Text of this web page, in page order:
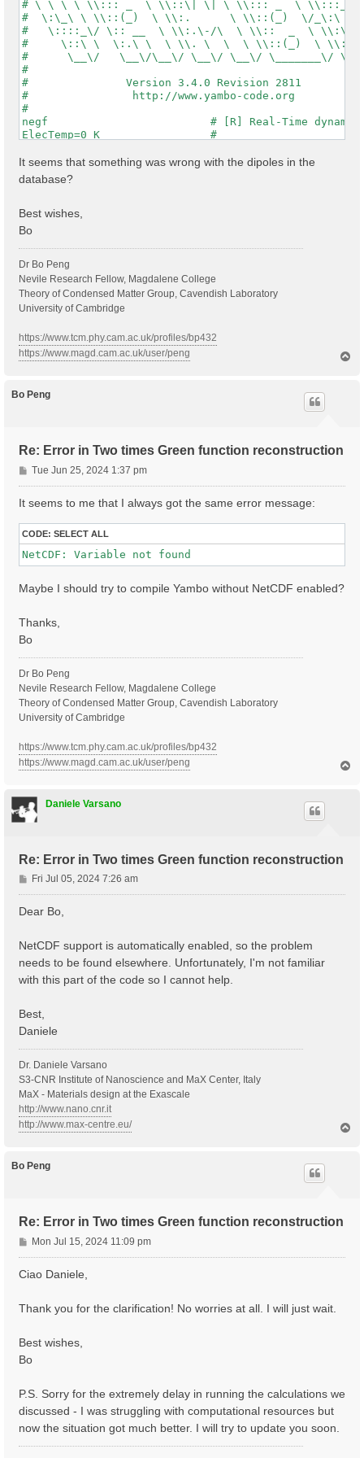
NGsBlkXs=  10          Ry    # [Xs] Response block
% DmRngeXs
  0.10000 |  0.10000 | eV    # [Xs] Damping range
%
% LongDrXs
0.000000 | 1.000000 | 0.000000 |        # [Xs]
%
# OLD
#Potential= "COHSEX"          # [SC] SC Potential
# NEW
HXC_Potential= "HARTREE+SEX CVONLY"          #
7 |  10 |                   # [COLL] Bands for the
# \ \ \ \ \\::: _  \ \\::\| \| \ \\::: _  \
#  \:\_\ \ \\::(_)  \ \\:.      \ \\::(_)  \/
#   \::::_\/ \:: __  \ \\:.\-/\  \ \\::  _  \
#     \::\ \  \:.\ \  \ \\. \  \  \ \\::(_)  \
#      \__\/   \__\/\__\/ \__\/ \__\/ \_______\/
#               Version 3.4.0 Revision
#                http://www.yambo-
#
negf                         # [R] Real-Time
ElecTemp=0 K                 #
% RTBands
  7 |  10 |                   # [RT] Bands
%
RTEvalEntropy
# G ret
#
#GrKind= "HS"                 # [RT] G-ret kind:
#TwoAlpha= 1                  # [RT] C_nk ~
#GfnQP_Wv_E=-1.2000   eV      # [EXTQP G] W
#% GfnQP_Wv
#%
#GfnQP_Wc_E= 1.200   eV       # [EXTQP G] W
#%
# CORRLvcs= 59         RL    # [XX] Exchange RL
#
# RT Parameters
#
Integrator= "INV HEUN"    # [RT] Integrator ( "RK2 /
NETime=   2.00000      ps   # [RT] Simulation Time
RTstep=   10           as    # [RT] Real Time step
#LifeInterpKIND= "NONE"               # [RT] Step
#% LifeInterpSteps
#%
#
# ELEL CORR
#
# OLD
#Potential= "COHSEX"          # [SC] SC Potential
# NEW
HXC_Potential= "HARTREE+SEX CVONLY"          # [SC]
# ELEL SCATT
#
#
# ELPH SCATT
#
#  1 |  6 |                   # [ELPH] Phonon modes
#%
#UpdtDebyeT                  # [RT] Update Bose Temp
# External Field (or manual pump)
#
# OLD IO FORMAT
% Probe_Freq
2.60     | 2.60     | eV    # [RT Probe] Frequency
%
Probe_FrStep= 0.000000 eV    # [RT Probe] Frequency
Probe_Int= 1.E+4    kWLm2    # [RT Probe] Intensity
Probe_Damp= 10.00000   fs    # [RT Probe] Damping
Probe_Width= 10.00000   fs    # [RT Probe] Damping
Probe_kind= "QSSIN"          # [RT Probe]
% Probe_Dir
%
Field1_FrStep= 0.000000 eV    # [RT Probe]
Field1_Int= 1.E+4    kWLm2    # [RT Probe] Intensity
Field1_Damp= 10.00000   fs    # [RT Probe] Damping
Field1_Width= 10.00000   fs    # [RT Probe] Damping
Field1_kind= "QSSIN"          # [RT Probe]
% Field1_Dir
Field1_Tstart=  0.5   fs      # [RT Field1] Initial
# OTHER
#
% IOtime
0.5 |0.1 |0.5 |  fs    # [RT] Time between to
%
It seems that something was wrong with the dipoles in the
database?
Best wishes,
Bo
Dr Bo Peng
Nevile Research Fellow, Magdalene College
Theory of Condensed Matter Group, Cavendish Laboratory
University of Cambridge
https://www.tcm.phy.cam.ac.uk/profiles/bp432
https://www.magd.cam.ac.uk/user/peng
Bo Peng
Re: Error in Two times Green function reconstruction
P
o
s
Tue Jun 25, 2024 1:37 pm
It seems to me that I always got the same error message:
CODE: SELECT ALL
Maybe I should try to compile Yambo without NetCDF enabled?
Thanks,
Bo
Dr Bo Peng
Nevile Research Fellow, Magdalene College
Theory of Condensed Matter Group, Cavendish Laboratory
University of Cambridge
https://www.tcm.phy.cam.ac.uk/profiles/bp432
https://www.magd.cam.ac.uk/user/peng
Daniele Varsano
Re: Error in Two times Green function reconstruction
P
o
s
Fri Jul 05, 2024 7:26 am
Dear Bo,
NetCDF support is automatically enabled, so the problem
needs to be found elsewhere. Unfortunately, I'm not familiar
with this part of the code so I cannot help.
Best,
Daniele
Dr. Daniele Varsano
S3-CNR Institute of Nanoscience and MaX Center, Italy
MaX - Materials design at the Exascale
http://www.nano.cnr.it
http://www.max-centre.eu/
Bo Peng
Re: Error in Two times Green function reconstruction
P
o
s
Mon Jul 15, 2024 11:09 pm
Ciao Daniele,
Thank you for the clarification! No worries at all. I will just wait.
Best wishes,
Bo
P.S. Sorry for the extremely delay in running the calculations we
discussed - I was struggling with computational resources but
now the situation got much better. I will try to update you soon.